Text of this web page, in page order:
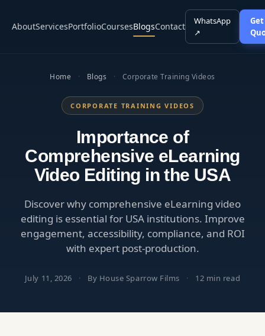
AboutServicesPortfolioCoursesBlogsContact
WhatsApp
↗
Home · Blogs · Corporate Training Videos
CORPORATE TRAINING VIDEOS
Importance of
Comprehensive eLearning
Video Editing in the USA
Discover why comprehensive eLearning video
editing is essential for USA institutions. Improve
engagement, accessibility, compliance, and ROI
with expert post-production.
July 11, 2026 · By House Sparrow Films · 12 min read